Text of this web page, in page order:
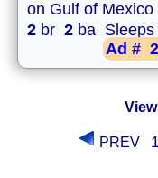
on Gulf of
2 br 2 ba Sleeps
Ad #
PREV